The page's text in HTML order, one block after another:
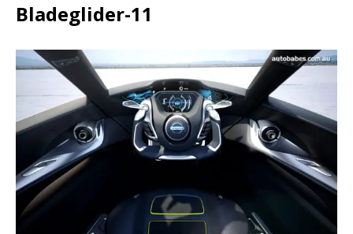
Bladeglider-11